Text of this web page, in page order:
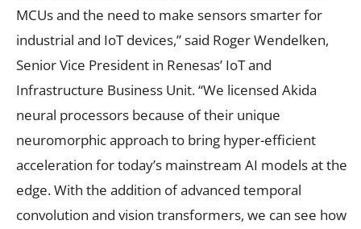
MCUs and the need to make sensors smarter for
industrial and IoT devices,” said Roger Wendelken,
Senior Vice President in Renesas’ IoT and
Infrastructure Business Unit. “We licensed Akida
neural processors because of their unique
neuromorphic approach to bring hyper-efficient
acceleration for today’s mainstream AI models at the
edge. With the addition of advanced temporal
convolution and vision transformers, we can see how